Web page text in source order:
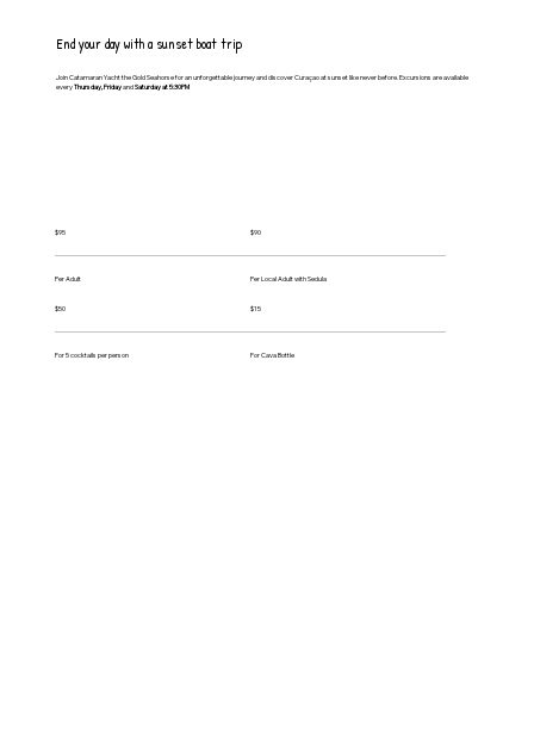
End your day with a sunset boat trip
Join Catamaran Yacht the Gold Seahorse for an unforgettable journey and discover Curaçao at sunset like never before. Excursions are available
everyThursday, FridayandSaturday at 5:30PM
$95
Per Adult
$90
Per Local Adult with Sedula
$50
For 5 cocktails per person
$15
For Cava Bottle